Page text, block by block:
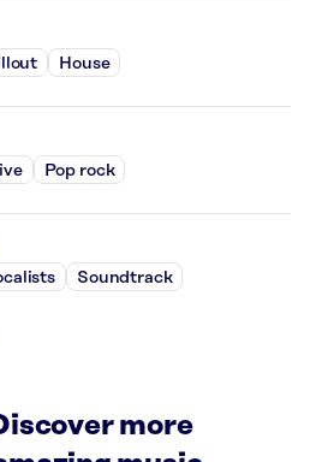
House
Pop rock
Soundtrack
more